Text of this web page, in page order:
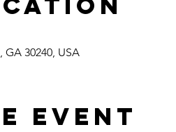
GA 30240, USA
event